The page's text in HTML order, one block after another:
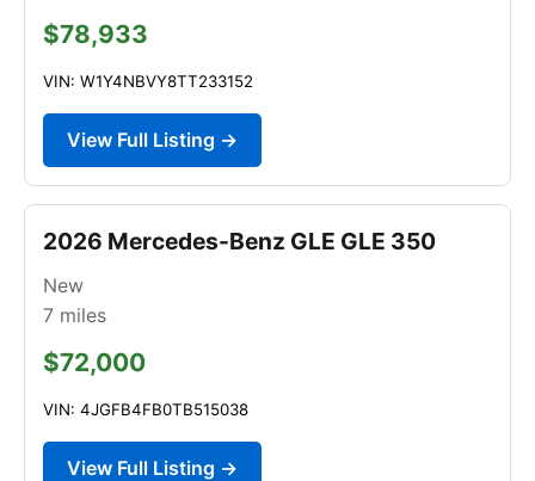
$78,933
VIN: W1Y4NBVY8TT233152
View Full Listing →
2026 Mercedes-Benz GLE GLE 350
New
7 miles
$72,000
VIN: 4JGFB4FB0TB515038
View Full Listing →